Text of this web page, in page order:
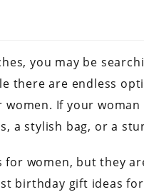
you may be
there are endless
If your
a stylish bag, or a
women, but they
birthday gift ideas